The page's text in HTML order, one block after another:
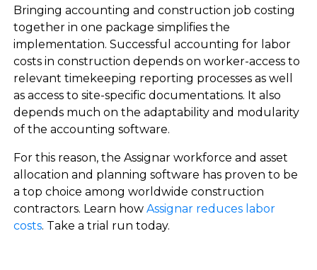
Bringing accounting and construction job costing
together in one package simplifies the
implementation. Successful accounting for labor
costs in construction depends on worker-access to
relevant timekeeping reporting processes as well
as access to site-specific documentations. It also
depends much on the adaptability and modularity
of the accounting software.
For this reason, the Assignar workforce and asset
allocation and planning software has proven to be
a top choice among worldwide construction
contractors. Learn howAssignar reduces labor
costs. Take a trial run today.